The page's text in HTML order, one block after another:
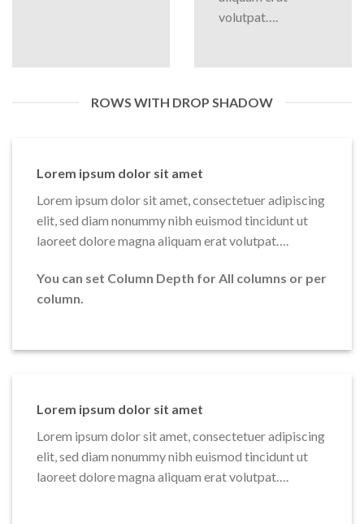
volutpat….
ROWS WITH DROP SHADOW
Lorem ipsum dolor sit amet
Lorem ipsum dolor sit amet, consectetuer adipiscing
elit, sed diam nonummy nibh euismod tincidunt ut
laoreet dolore magna aliquam erat volutpat….
You can set Column Depth for All columns or per
column.
Lorem ipsum dolor sit amet
Lorem ipsum dolor sit amet, consectetuer adipiscing
elit, sed diam nonummy nibh euismod tincidunt ut
laoreet dolore magna aliquam erat volutpat….